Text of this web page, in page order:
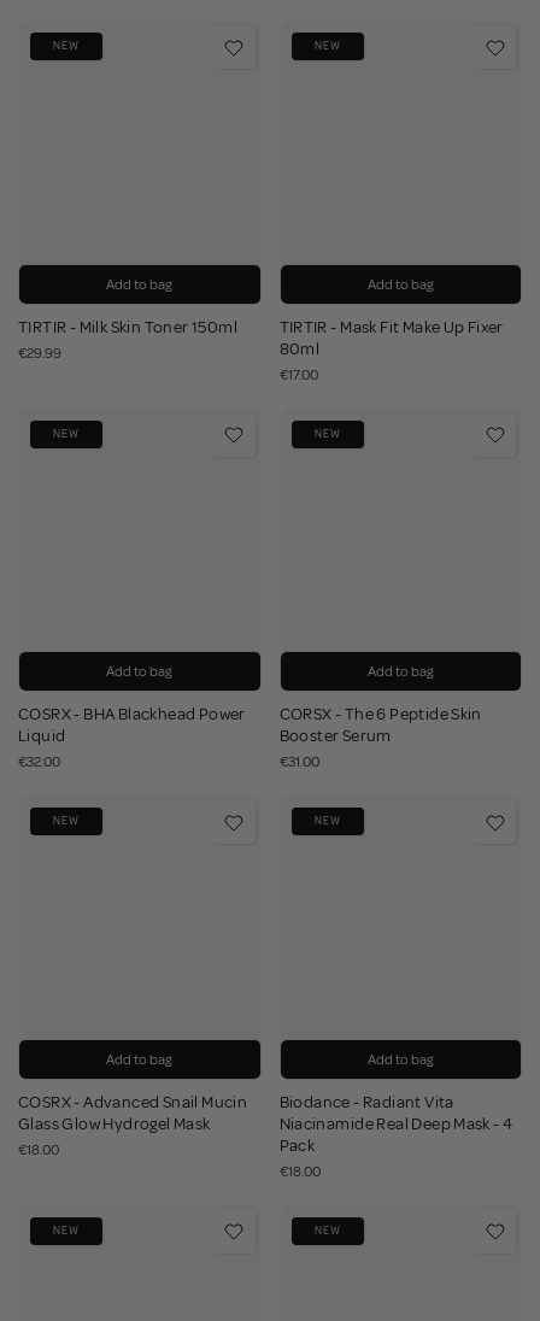
NEW
Add to bag
TIRTIR - Milk Skin Toner 150ml
€29.99
NEW
Add to bag
TIRTIR - Mask Fit Make Up Fixer
80ml
€17.00
NEW
Add to bag
COSRX - BHA Blackhead Power
Liquid
€32.00
NEW
Add to bag
CORSX - The 6 Peptide Skin
Booster Serum
€31.00
NEW
Add to bag
COSRX - Advanced Snail Mucin
Glass Glow Hydrogel Mask
€18.00
NEW
Add to bag
Biodance - Radiant Vita
Niacinamide Real Deep Mask - 4
Pack
€18.00
NEW NEW